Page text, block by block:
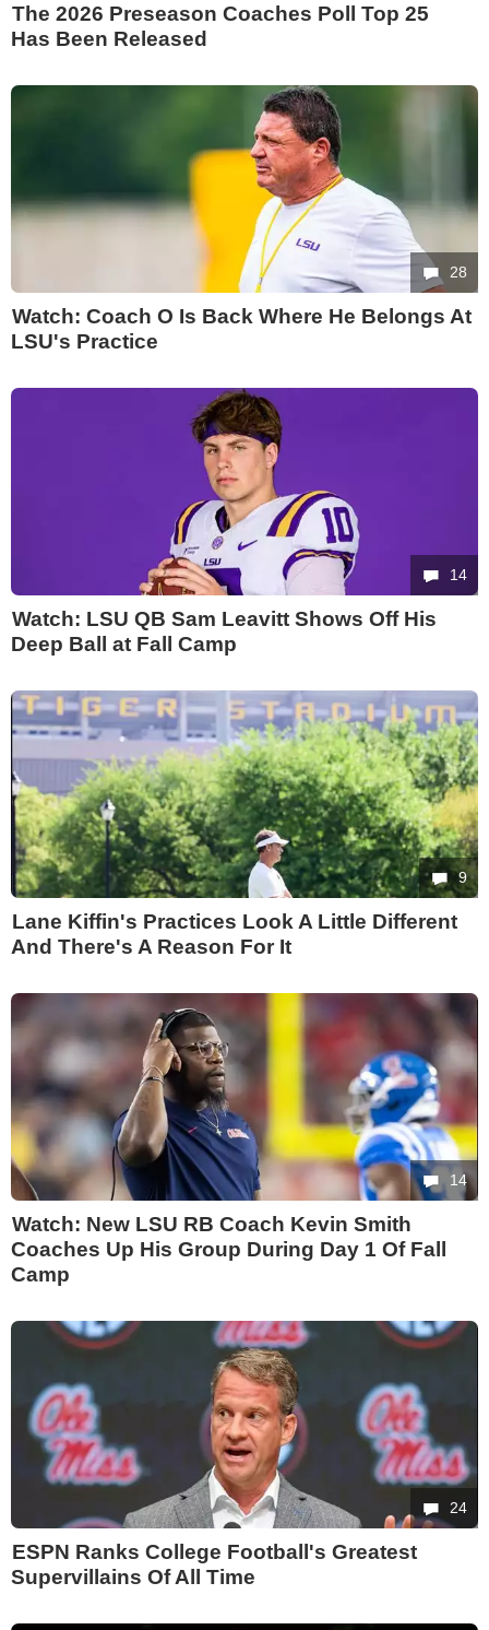
The 2026 Preseason Coaches Poll Top 25
Has Been Released
28
Watch: Coach O Is Back Where He Belongs At
LSU's Practice
14
Watch: LSU QB Sam Leavitt Shows Off His
Deep Ball at Fall Camp
9
Lane Kiffin's Practices Look A Little Different
And There's A Reason For It
14
Watch: New LSU RB Coach Kevin Smith
Coaches Up His Group During Day 1 Of Fall
Camp
24
ESPN Ranks College Football's Greatest
Supervillains Of All Time